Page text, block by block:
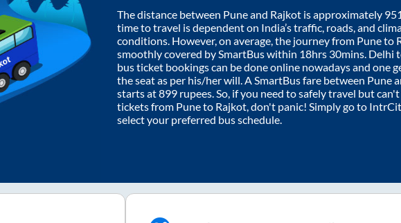
The distance between Puneand Rajkot is approximately 951
time to travel is dependent on India’s traffic, roads, and
conditions. However, on average, the journey from Puneto
smoothly covered by SmartBus within 18hrs 30mins. Delhi
bus ticket bookings can be done online nowadays and one
the seat as per his/her will. A SmartBus fare between Pune
starts at899 rupees. So, if you need to safely travel but
tickets from Puneto Rajkot, don't panic! Simply go to
select your preferred bus schedule.